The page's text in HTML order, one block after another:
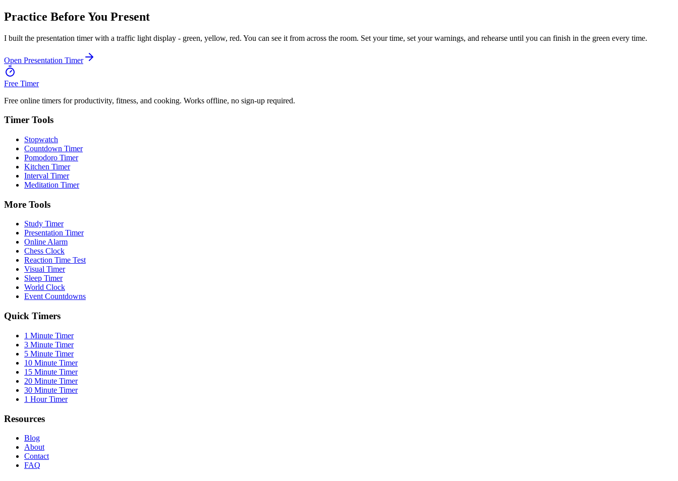
Practice Before You Present
I built the presentation timer with a traffic light display - green, yellow, red. You can see it from across the room. Set your time, set your warnings, and rehearse until you can finish in the green every time.
Open Presentation Timer
Free Timer
Free online timers for productivity, fitness, and cooking. Works offline, no sign-up required.
Timer Tools
Stopwatch
Countdown Timer
Pomodoro Timer
Kitchen Timer
Interval Timer
Meditation Timer
More Tools
Study Timer
Presentation Timer
Online Alarm
Chess Clock
Reaction Time Test
Visual Timer
Sleep Timer
World Clock
Event Countdowns
Quick Timers
1 Minute Timer
3 Minute Timer
5 Minute Timer
10 Minute Timer
15 Minute Timer
20 Minute Timer
30 Minute Timer
1 Hour Timer
Resources
Blog
About
Contact
FAQ